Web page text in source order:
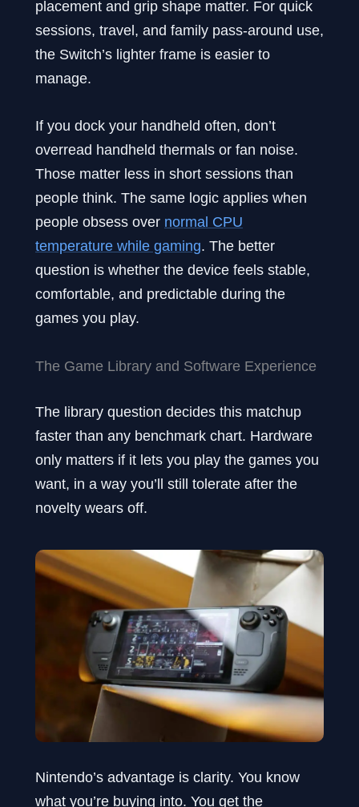
placement and grip shape matter. For quick
sessions, travel, and family pass-around use,
the Switch’s lighter frame is easier to
manage.
If you dock your handheld often, don’t
overread handheld thermals or fan noise.
Those matter less in short sessions than
people think. The same logic applies when
people obsess over normal CPU
temperature while gaming. The better
question is whether the device feels stable,
comfortable, and predictable during the
games you play.
The Game Library and Software Experience
The library question decides this matchup
faster than any benchmark chart. Hardware
only matters if it lets you play the games you
want, in a way you’ll still tolerate after the
novelty wears off.
Nintendo’s advantage is clarity. You know
what you’re buying into. You get the